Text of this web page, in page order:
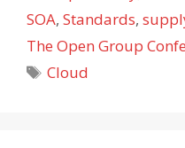
SOA, Standards,
The Open Group
Tags
Cloud